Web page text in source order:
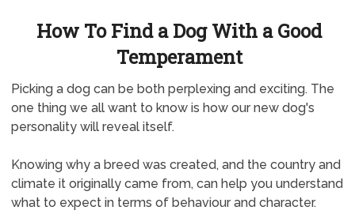
How To Find a Dog With a Good
Temperament
Picking a dog can be both perplexing and exciting. The
one thing we all want to know is how our new dog's
personality will reveal itself.
Knowing why a breed was created, and the country and
climate it originally came from, can help you understand
what to expect in terms of behaviour and character.